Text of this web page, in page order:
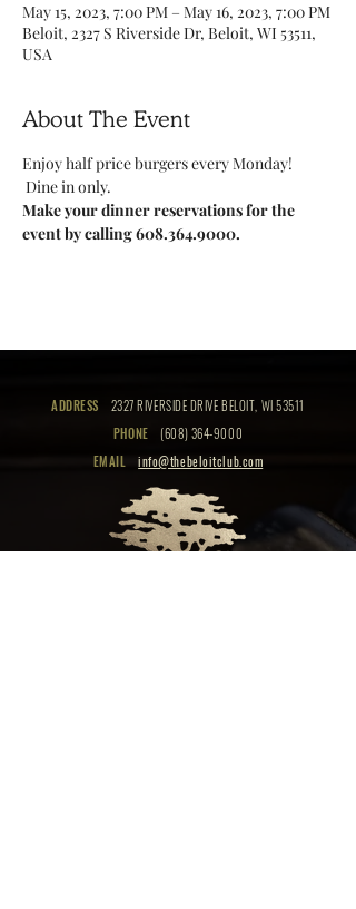
May 15, 2023, 7:00 PM – May 16, 2023, 7:00 PM
Beloit, 2327 S Riverside Dr, Beloit, WI 53511,
USA
About The Event
Enjoy half price burgers every Monday!
Dine in only.
Make your dinner reservations for the
event by calling 608.364.9000.
ADDRESS
2327 RIVERSIDE DRIVE BELOIT, WI 53511
PHONE
(608) 364-9000
EMAIL
info@thebeloitclub.com